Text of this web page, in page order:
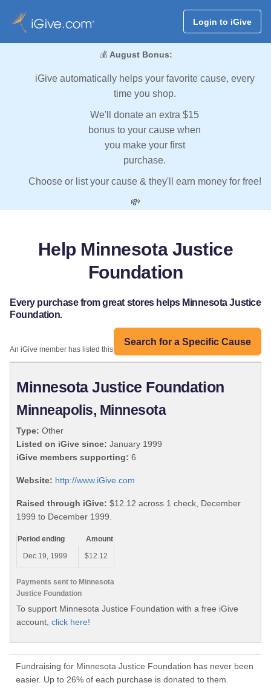
Login to iGive
💰 August Bonus:
iGive automatically helps your favorite cause, every
time you shop.
We'll donate an extra $15
bonus to your cause when
you make your first
purchase.
Choose or list your cause & they'll earn money for free!
💸
Help Minnesota Justice
Foundation
Every purchase from great stores helps Minnesota Justice
Foundation.
Search for a Specific Cause
An iGive member has listed this organization:
Minnesota Justice Foundation
Minneapolis, Minnesota
Type: Other
Listed on iGive since: January 1999
iGive members supporting: 6
Website: http://www.iGive.com
Raised through iGive: $12.12 across 1 check, December
1999 to December 1999.
Payments sent to Minnesota
Justice Foundation
Period ending
Amount
Dec 19, 1999
$12.12
To support Minnesota Justice Foundation with a free iGive
account, click here!
Fundraising for Minnesota Justice Foundation has never been
easier. Up to 26% of each purchase is donated to them.